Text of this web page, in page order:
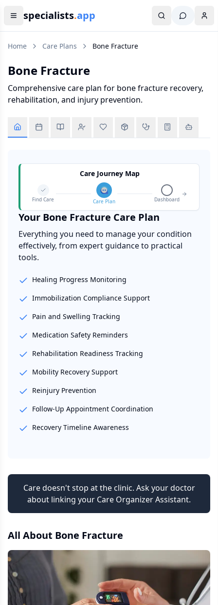
specialists.app
Home Care Plans Bone Fracture
Bone Fracture
Comprehensive care plan for bone fracture recovery,
rehabilitation, and injury prevention.
Care Journey Map
Find Care Care Plan Dashboard
Your Bone Fracture Care Plan
Everything you need to manage your condition
effectively, from expert guidance to practical
tools.
Healing Progress Monitoring
Immobilization Compliance Support
Pain and Swelling Tracking
Medication Safety Reminders
Rehabilitation Readiness Tracking
Mobility Recovery Support
Reinjury Prevention
Follow-Up Appointment Coordination
Recovery Timeline Awareness
Care doesn't stop at the clinic. Ask your doctor
about linking your Care Organizer Assistant.
All About Bone Fracture